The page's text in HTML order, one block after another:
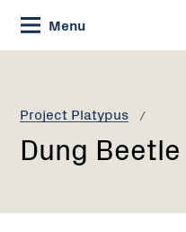
Skip
to
Content
Menu
Project Platypus
Current:
Dung
Dung